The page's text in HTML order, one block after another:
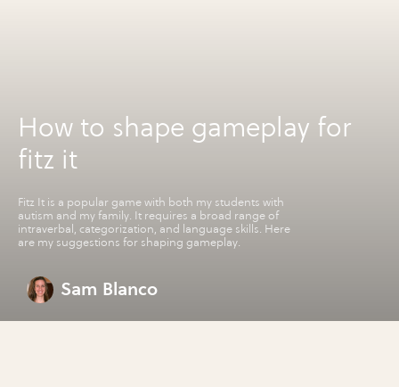
How to shape gameplay for
fitz it
Fitz It is a popular game with both my students with
autism and my family. It requires a broad range of
intraverbal, categorization, and language skills. Here
are my suggestions for shaping gameplay.
Sam Blanco